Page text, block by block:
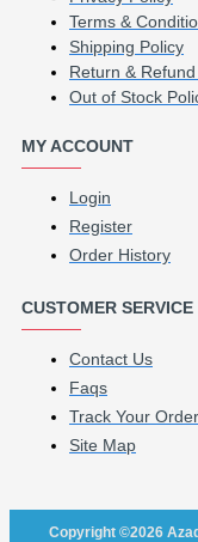
Terms &
Shipping Policy
Return &
Out of Stock
MY ACCOUNT
Login
Register
Order History
CUSTOMER SERVICE
Contact Us
Faqs
Track Your Order
Site Map
Copyright ©2026